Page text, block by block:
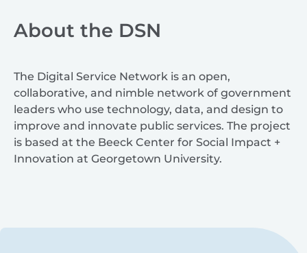
About the DSN
The Digital Service Network is an open,
collaborative, and nimble network of government
leaders who use technology, data, and design to
improve and innovate public services. The project
is based at the Beeck Center for Social Impact +
Innovation at Georgetown University.